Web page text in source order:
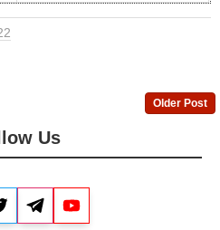
Older Post
Us
TwitterTelegram